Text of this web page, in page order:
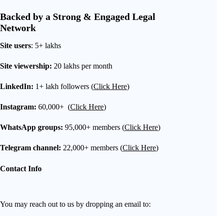
Backed by a Strong & Engaged Legal
Network
Site users: 5+ lakhs
Site viewership: 20 lakhs per month
LinkedIn: 1+ lakh followers (Click Here)
Instagram: 60,000+ (Click Here)
WhatsApp groups: 95,000+ members (Click Here)
Telegram channel: 22,000+ members (Click Here)
Contact Info
You may reach out to us by dropping an email to: